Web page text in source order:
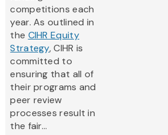
competitions each
year. As outlined in
the CIHR Equity
Strategy, CIHR is
committed to
ensuring that all of
their programs and
peer review
processes result in
the fair...